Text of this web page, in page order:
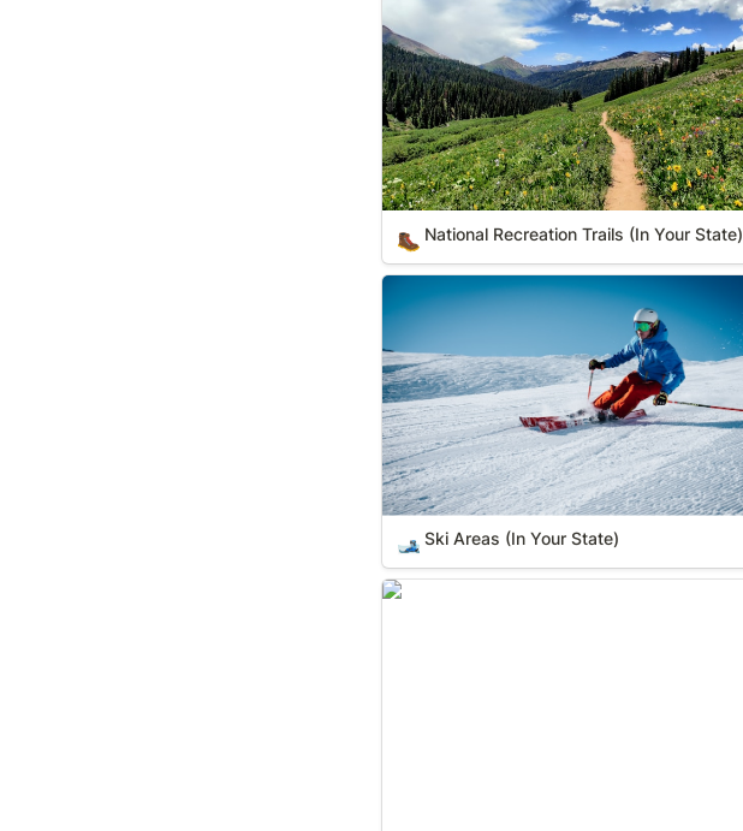
🥾 National Recreation Trails (In Your State)
Ski Areas (In Your State)
🎿 Ski Areas (In Your State)
Roadside America sites (In Your State)